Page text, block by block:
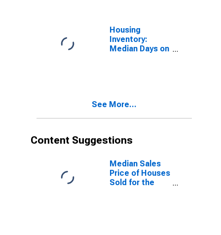
Housing
Inventory:
Median Days on
See More...
Content Suggestions
Median Sales
Price of Houses
Sold for the